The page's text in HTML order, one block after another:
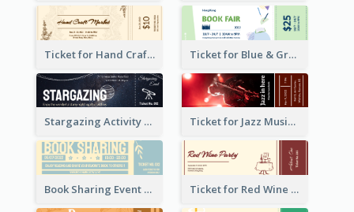
Ticket for Hand Craft Market Ticket for Blue & Green Book Fair
Stargazing Activity Ticket Ticket for Jazz Music Festival
Book Sharing Event Ticket Ticket for Red Wine Party